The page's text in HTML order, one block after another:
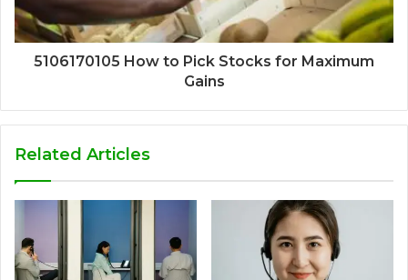
5106170105 How to Pick Stocks for Maximum
Gains
Related Articles